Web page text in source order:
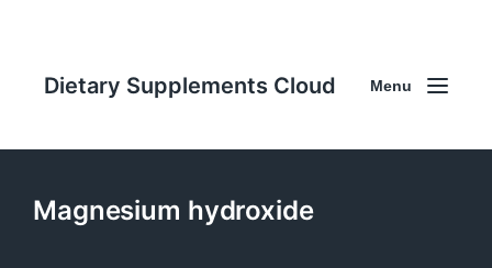
Dietary Supplements Cloud Menu
Magnesium hydroxide